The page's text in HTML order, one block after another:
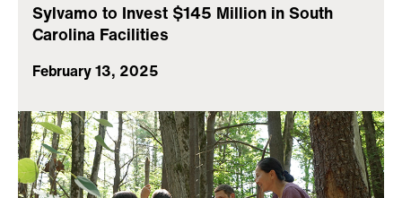
Sylvamo to Invest $145 Million in South
Carolina Facilities
February 13, 2025